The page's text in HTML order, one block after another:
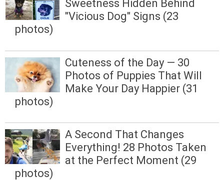
Sweetness Hidden Behind
"Vicious Dog" Signs (23
photos)
Cuteness of the Day — 30
Photos of Puppies That Will
Make Your Day Happier (31
photos)
A Second That Changes
Everything! 28 Photos Taken
at the Perfect Moment (29
photos)